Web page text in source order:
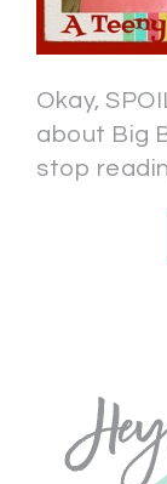
Okay,
about Big
stop